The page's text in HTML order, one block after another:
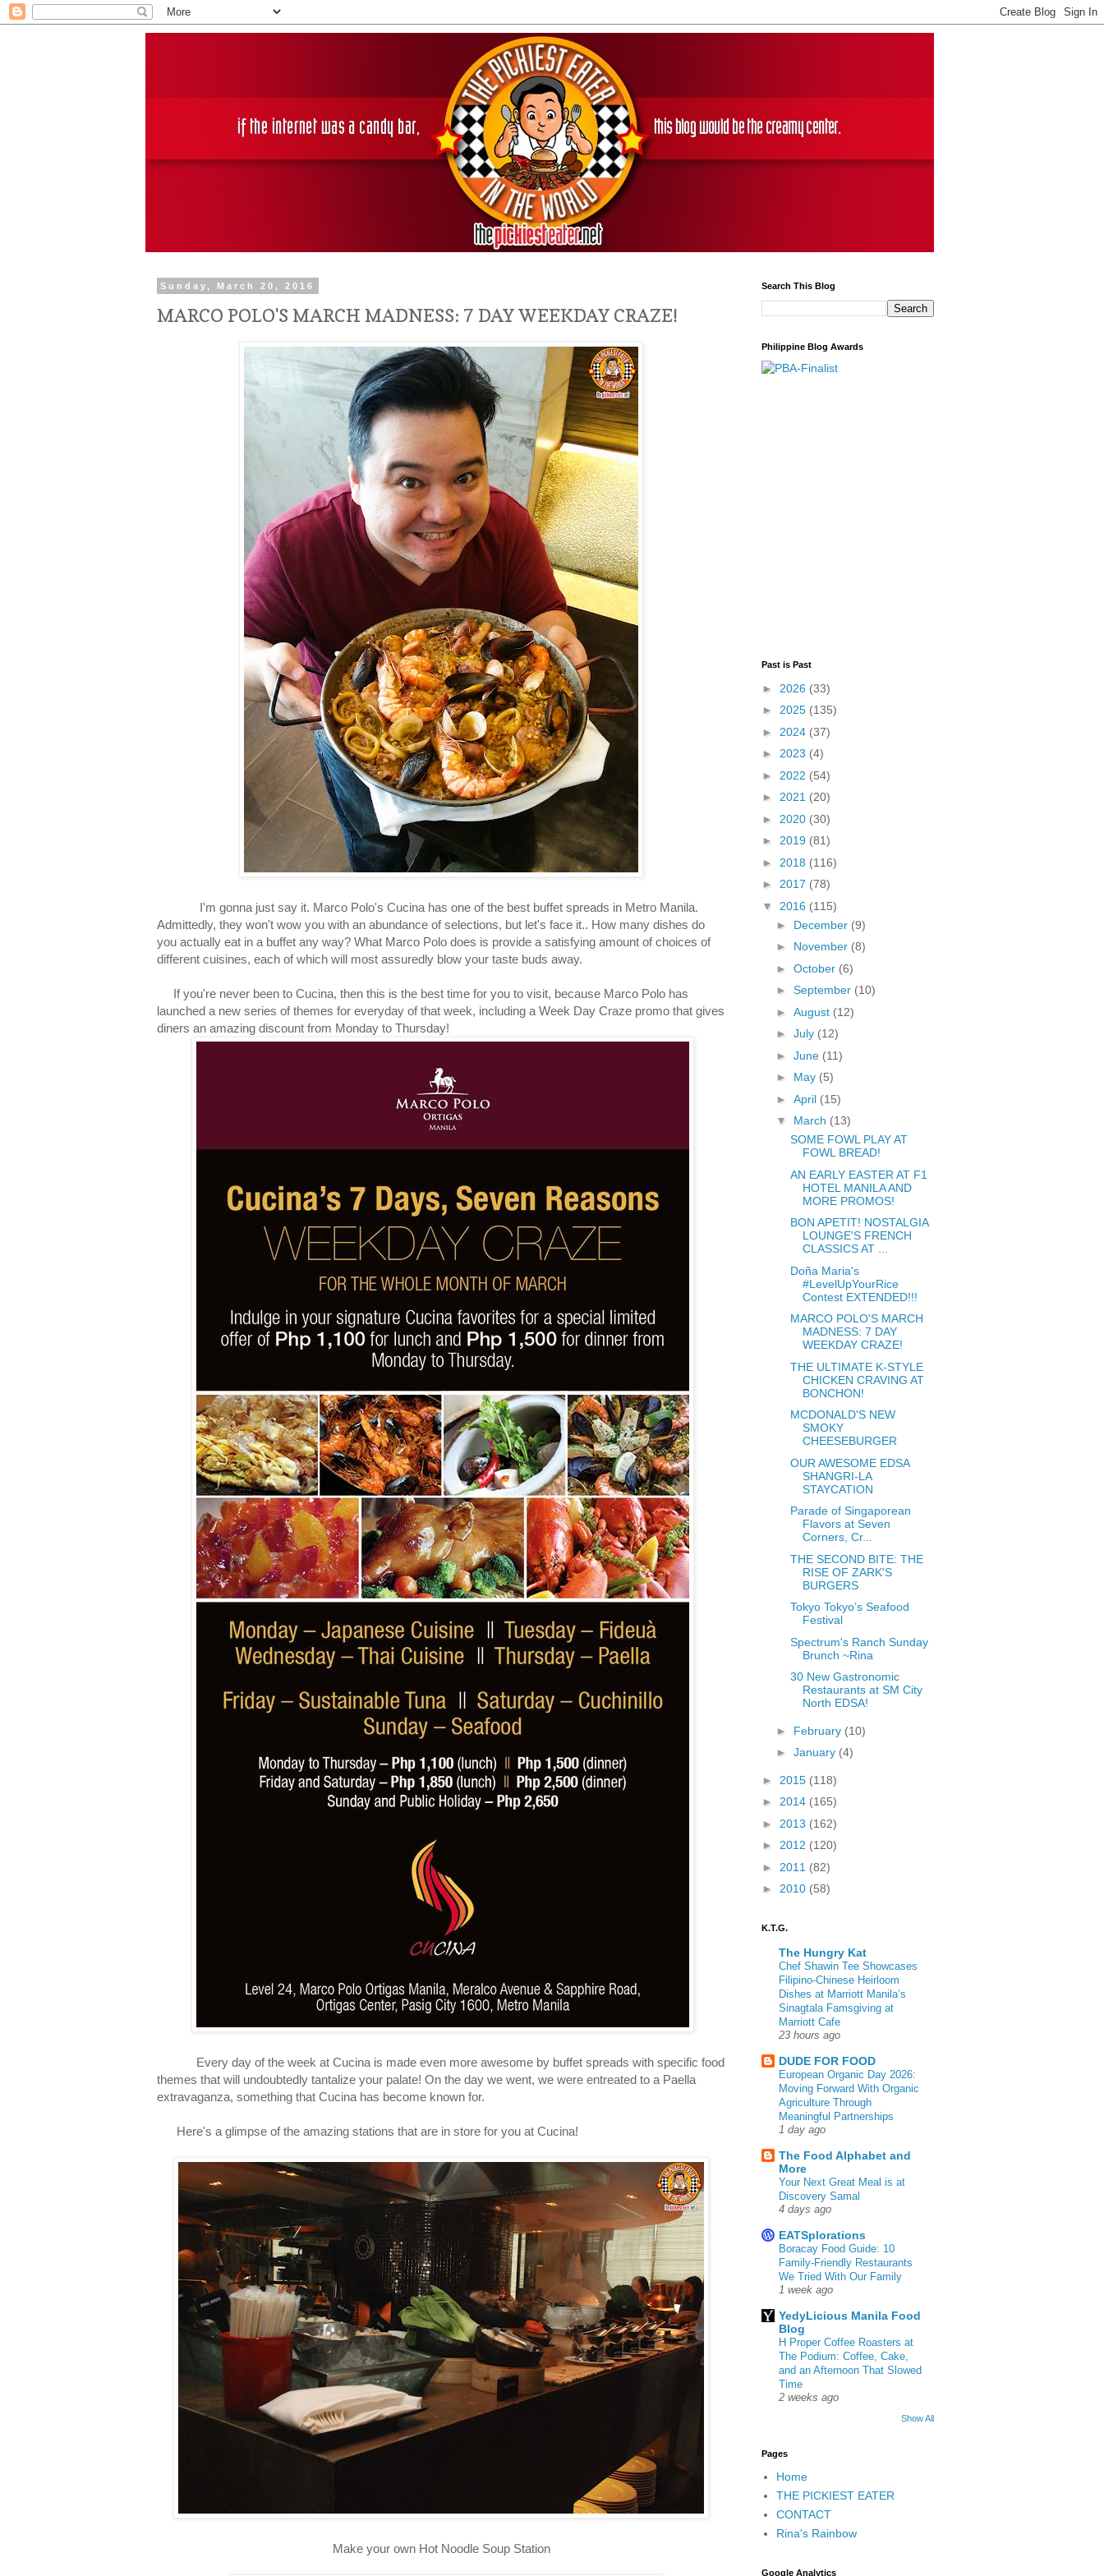
Sunday, March 20, 2016
MARCO POLO'S MARCH MADNESS: 7 DAY WEEKDAY CRAZE!
I'm gonna just say it. Marco Polo's Cucina has one of the best buffet spreads in Metro Manila.
Admittedly, they won't wow you with an abundance of selections, but let's face it.. How many dishes do
you actually eat in a buffet any way? What Marco Polo does is provide a satisfying amount of choices of
different cuisines, each of which will most assuredly blow your taste buds away.
If you're never been to Cucina, then this is the best time for you to visit, because Marco Polo has
launched a new series of themes for everyday of that week, including a Week Day Craze promo that gives
diners an amazing discount from Monday to Thursday!
Every day of the week at Cucina is made even more awesome by buffet spreads with specific food
themes that will undoubtedly tantalize your palate! On the day we went, we were entreated to a Paella
extravaganza, something that Cucina has become known for.
Here's a glimpse of the amazing stations that are in store for you at Cucina!
Make your own Hot Noodle Soup Station
Search This Blog
Philippine Blog Awards
Past is Past
► 2026 (33)
► 2025 (135)
► 2024 (37)
► 2023 (4)
► 2022 (54)
► 2021 (20)
► 2020 (30)
► 2019 (81)
► 2018 (116)
► 2017 (78)
▼ 2016 (115)
► December (9)
► November (8)
► October (6)
► September (10)
► August (12)
► July (12)
► June (11)
► May (5)
► April (15)
▼ March (13)
SOME FOWL PLAY AT
FOWL BREAD!
AN EARLY EASTER AT F1
HOTEL MANILA AND
MORE PROMOS!
BON APETIT! NOSTALGIA
LOUNGE'S FRENCH
CLASSICS AT ...
Doña Maria's
#LevelUpYourRice
Contest EXTENDED!!!
MARCO POLO'S MARCH
MADNESS: 7 DAY
WEEKDAY CRAZE!
THE ULTIMATE K-STYLE
CHICKEN CRAVING AT
BONCHON!
MCDONALD'S NEW
SMOKY
CHEESEBURGER
OUR AWESOME EDSA
SHANGRI-LA
STAYCATION
Parade of Singaporean
Flavors at Seven
Corners, Cr...
THE SECOND BITE: THE
RISE OF ZARK'S
BURGERS
Tokyo Tokyo’s Seafood
Festival
Spectrum's Ranch Sunday
Brunch ~Rina
30 New Gastronomic
Restaurants at SM City
North EDSA!
► February (10)
► January (4)
► 2015 (118)
► 2014 (165)
► 2013 (162)
► 2012 (120)
► 2011 (82)
► 2010 (58)
K.T.G.
The Hungry Kat
Chef Shawin Tee Showcases
Filipino-Chinese Heirloom
Dishes at Marriott Manila’s
Sinagtala Famsgiving at
Marriott Cafe
23 hours ago
DUDE FOR FOOD
European Organic Day 2026:
Moving Forward With Organic
Agriculture Through
Meaningful Partnerships
1 day ago
The Food Alphabet and
More
Your Next Great Meal is at
Discovery Samal
4 days ago
EATSplorations
Boracay Food Guide: 10
Family-Friendly Restaurants
We Tried With Our Family
1 week ago
YedyLicious Manila Food
Blog
H Proper Coffee Roasters at
The Podium: Coffee, Cake,
and an Afternoon That Slowed
Time
2 weeks ago
Show All
Pages
Home
THE PICKIEST EATER
CONTACT
Rina's Rainbow
Google Analytics